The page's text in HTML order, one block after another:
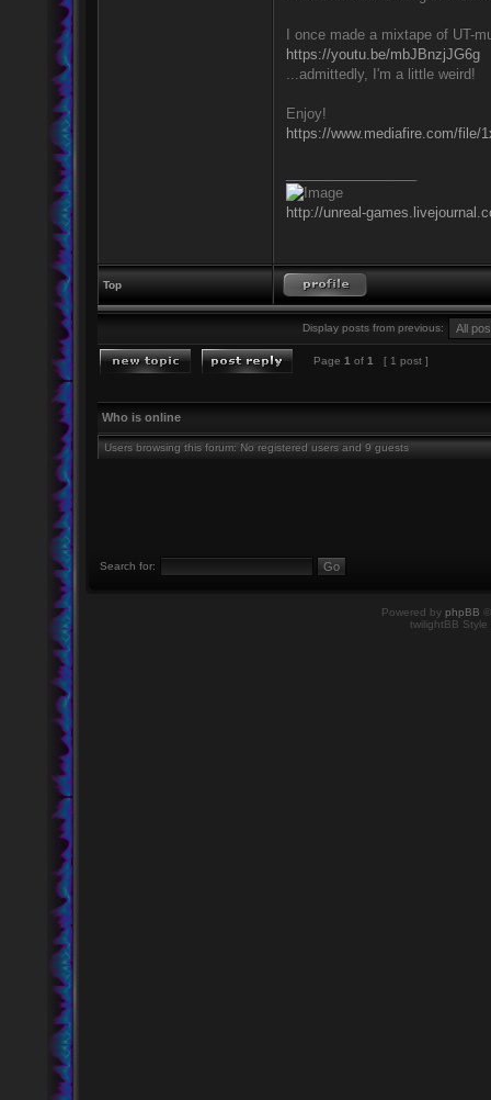
I once made a mixtape of UT-
https://youtu.be/mbJBnzjJG6g
...admittedly, I'm a little weird!
Enjoy!
https://www.mediafire.com/file/
http://unreal-
Top
Display posts from previous:
Page 1 of 1 [ 1 post ]
Who is online
Users browsing this forum: No registered users and 9 guests
Search for:
Powered by phpBB
twilightBB